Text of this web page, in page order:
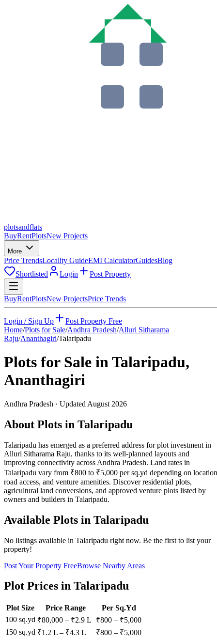
plotsandflats
BuyRentPlotsNew Projects
More
Price TrendsLocality GuideEMI CalculatorGuidesBlog
Shortlisted
Login Post Property
BuyRentPlotsNew ProjectsPrice Trends
Login / Sign Up
Post Property Free
Home/Plots for Sale/Andhra Pradesh/Alluri Sitharama
Raju/Ananthagiri/Talaripadu
Plots for Sale inTalaripadu,
Ananthagiri
Andhra Pradesh · Updated August 2026
About Plots in Talaripadu
Talaripadu has emerged as a preferred address for plot investment in
Alluri Sitharama Raju, thanks to its well-planned layouts and
improving connectivity across Andhra Pradesh. Land rates in
Talaripadu vary from ₹800 to ₹5,000 per sq.yd depending on
road access, and venture amenities. Discover residential plots,
agricultural land conversions, and approved venture plots listed by
owners and builders in Talaripadu.
Available Plots in Talaripadu
No listings available in Talaripadu right now. Be the first to list your
property!
Post Your Property FreeBrowse Nearby Areas
Plot Prices in Talaripadu
Plot Size Price Range
Per Sq.Yd
100 sq.yd ₹80,000 – ₹2.9 L ₹800 – ₹5,000
150 sq.yd ₹1.2 L – ₹4.3 L ₹800 – ₹5,000